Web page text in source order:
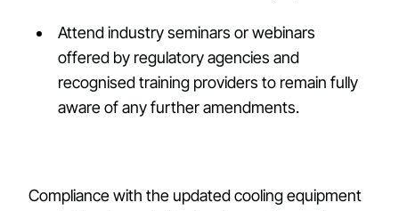
Attend industry seminars or webinars
offered by regulatory agencies and
recognised training providers to remain fully
aware of any further amendments.
Compliance with the updated cooling equipment